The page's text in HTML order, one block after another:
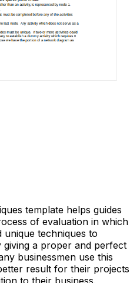
template helps guides
of evaluation in which
techniques to
a proper and perfect
businessmen use this
result for their projects
to their business.